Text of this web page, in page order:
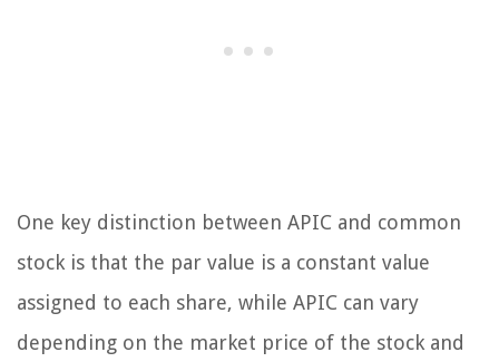
One key distinction between APIC and common
stock is that the par value is a constant value
assigned to each share, while APIC can vary
depending on the market price of the stock and